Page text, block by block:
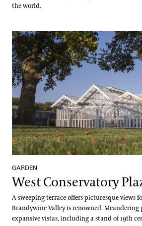
the world.
West Conservatory Plaza
GARDEN
West Conservatory
A sweeping terrace offers picturesque views
Brandywine Valley is renowned. Meandering
expansive vistas, including a stand of 19th